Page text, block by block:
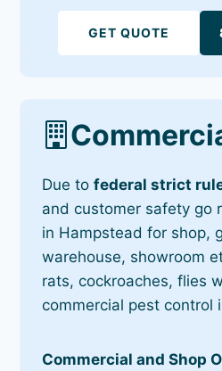
GET QUOTE
Due tofederal strict
and customer safety go
in Hampstead for shop,
warehouse, showroom
rats, cockroaches, flies
commercial pest control
Commercial and Shop